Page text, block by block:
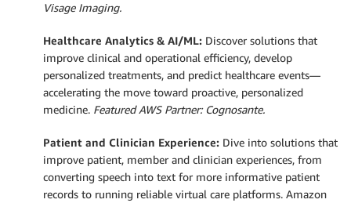
Visage Imaging.
Healthcare Analytics & AI/ML: Discover solutions that
improve clinical and operational efficiency, develop
personalized treatments, and predict healthcare events—
accelerating the move toward proactive, personalized
medicine. Featured AWS Partner: Cognosante.
Patient and Clinician Experience: Dive into solutions that
improve patient, member and clinician experiences, from
converting speech into text for more informative patient
records to running reliable virtual care platforms. Amazon